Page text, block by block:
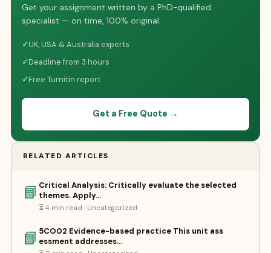
Get your assignment written by a PhD-qualified
specialist — on time, 100% original.
✓UK, USA & Australia experts
✓Deadline from 3 hours
✓Free Turnitin report
Get a Free Quote →
RELATED ARTICLES
📘 Critical Analysis: Critically evaluate the selected
themes. Apply…
⏳ 4 min read · Uncategorized
📘 5CO02 Evidence-based practice This unit ass
essment addresses…